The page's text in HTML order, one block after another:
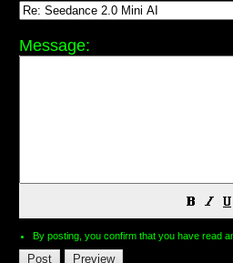
Message:
By posting, you confirm that you have read